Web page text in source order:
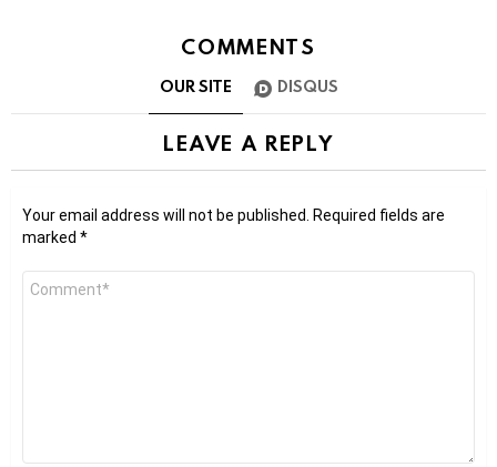
COMMENTS
OUR SITE DISQUS
LEAVE A REPLY
Your email address will not be published. Required fields are
marked *
Comment